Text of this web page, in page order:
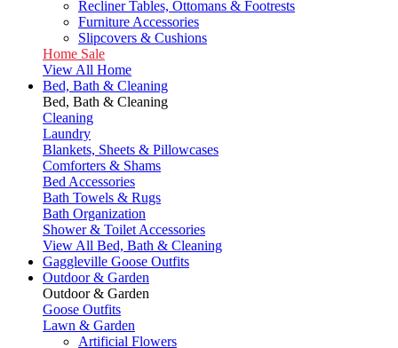
Recliner Tables, Ottomans & Footrests
Furniture Accessories
Slipcovers & Cushions
Home Sale
View All Home
Bed, Bath & Cleaning
Bed, Bath & Cleaning
Cleaning
Laundry
Blankets, Sheets & Pillowcases
Comforters & Shams
Bed Accessories
Bath Towels & Rugs
Bath Organization
Shower & Toilet Accessories
View All Bed, Bath & Cleaning
Gaggleville Goose Outfits
Outdoor & Garden
Outdoor & Garden
Goose Outfits
Lawn & Garden
Artificial Flowers